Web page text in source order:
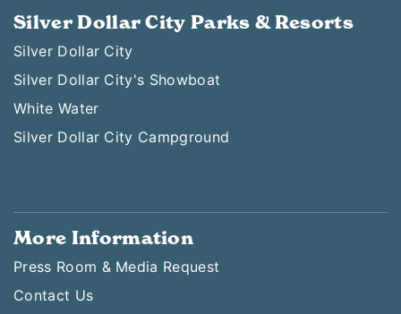
Silver Dollar City Parks & Resorts
Silver Dollar City
Silver Dollar City's Showboat
White Water
Silver Dollar City Campground
More Information
Press Room & Media Request
Contact Us